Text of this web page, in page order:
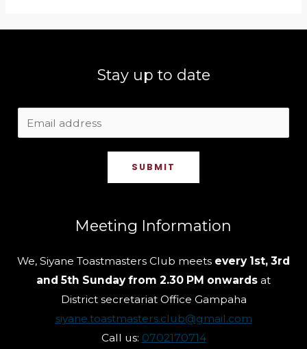
Stay up to date
SUBMIT
Meeting Information
We, Siyane Toastmasters Club meets every 1st, 3rd
and 5th Sunday from 2.30 PM onwards at
District secretariat Office Gampaha
siyane.toastmasters.club@gmail.com
Call us: 0702170714